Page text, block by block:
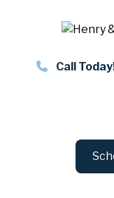
Call